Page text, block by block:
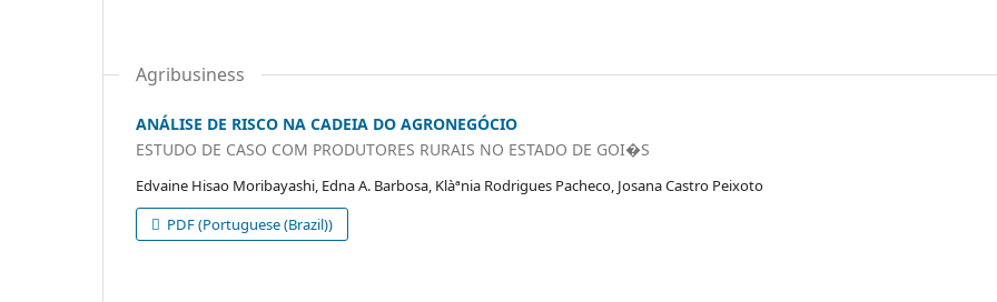
Agribusiness
ANÁLISE DE RISCO NA CADEIA DO AGRONEGÓCIO
ESTUDO DE CASO COM PRODUTORES RURAIS NO ESTADO DE GOI�S
Edvaine Hisao Moribayashi, Edna A. Barbosa, Klàªnia Rodrigues Pacheco, Josana Castro Peixoto
PDF (Portuguese (Brazil))